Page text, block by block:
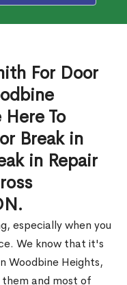
For Door
To
Break in
in Repair
especially when you
We know that it's
Woodbine Heights,
and most of